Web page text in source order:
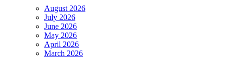
GDC
and
plans
for
the
next
one
August 2026
July 2026
June 2026
May 2026
April 2026
March 2026